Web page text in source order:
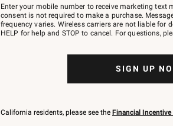
–
text
JOINWS
to
Enter your mobile number to receive marketing text
consent is not required to make a purchase.
frequency varies. Wireless carriers are not liable for
HELP for help and STOP to cancel. For questions,
SIGN UP
California residents, please see the Financial Incentive